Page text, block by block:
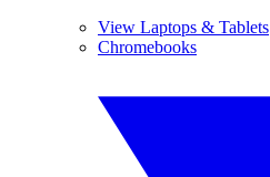
View Laptops & Tablets
Chromebooks